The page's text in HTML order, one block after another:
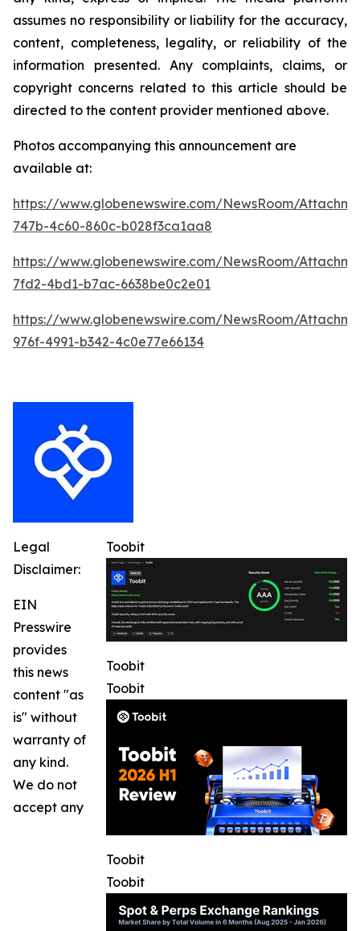
assumes no responsibility or liability for the accuracy,
content, completeness, legality, or reliability of the
information presented. Any complaints, claims, or
copyright concerns related to this article should be
directed to the content provider mentioned above.
Photos accompanying this announcement are
available at:
https://www.globenewswire.com/NewsRoom/
747b-4c60-860c-b028f3ca1aa8
https://www.globenewswire.com/NewsRoom/
7fd2-4bd1-b7ac-6638be0c2e01
https://www.globenewswire.com/NewsRoom/
976f-4991-b342-4c0e77e66134
Toobit
Toobit
Toobit
Toobit
Toobit
Legal
Disclaimer:
EIN
Presswire
provides
this news
content "as
is" without
warranty of
any kind.
We do not
accept any